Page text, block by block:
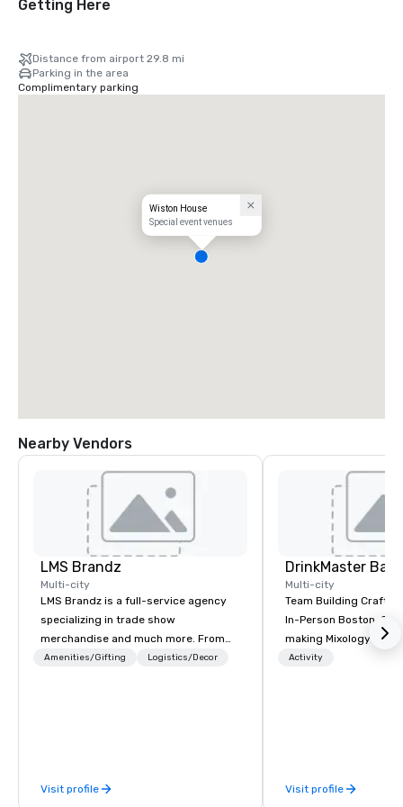
Getting Here
Distance from airport 29.8 mi
Parking in the area
Complimentary parking
Wiston House
Special event venues
Nearby Vendors
LMS Brandz
Multi-city
LMS Brandz is a full-service agency
specializing in trade show
merchandise and much more. From
booth giveaways and branded apparel
years of industry experience and
Amenities/Gifting Logistics/Decor
Visit profile
Multi-city
Team Building Craft
In-Person Boston. Our Cocktail-
making Mixology
complete turnkey
Activity
Visit profile